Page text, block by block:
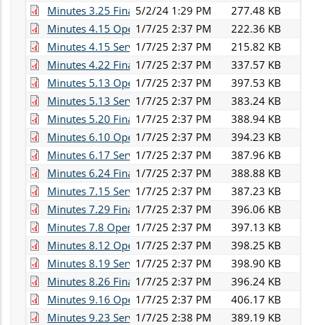
Minutes 3.25 Finance.pdf5/2/24 1:29 PM
277.48 KB
Minutes 4.15 Operations.pdf
1/7/25 2:37 PM
222.36 KB
Minutes 4.15 Services.pdf1/7/25 2:37 PM
215.82 KB
Minutes 4.22 Finance.pdf1/7/25 2:37 PM
337.57 KB
Minutes 5.13 Operations.pdf
1/7/25 2:37 PM
397.53 KB
Minutes 5.13 Services.pdf1/7/25 2:37 PM
383.24 KB
Minutes 5.20 Finance.pdf1/7/25 2:37 PM
388.94 KB
Minutes 6.10 Operations.pdf
1/7/25 2:37 PM
394.23 KB
Minutes 6.17 Services.pdf1/7/25 2:37 PM
387.96 KB
Minutes 6.24 Finance.pdf1/7/25 2:37 PM
388.88 KB
Minutes 7.15 Services.pdf1/7/25 2:37 PM
387.23 KB
Minutes 7.29 Finance.pdf1/7/25 2:37 PM
396.06 KB
Minutes 7.8 Operations.pdf
1/7/25 2:37 PM
397.13 KB
Minutes 8.12 Operations.pdf
1/7/25 2:37 PM
398.25 KB
Minutes 8.19 Services.pdf1/7/25 2:37 PM
398.90 KB
Minutes 8.26 Finance.pdf1/7/25 2:37 PM
396.24 KB
Minutes 9.16 Operations.pdf
1/7/25 2:37 PM
406.17 KB
Minutes 9.23 Services.pdf1/7/25 2:38 PM
389.19 KB